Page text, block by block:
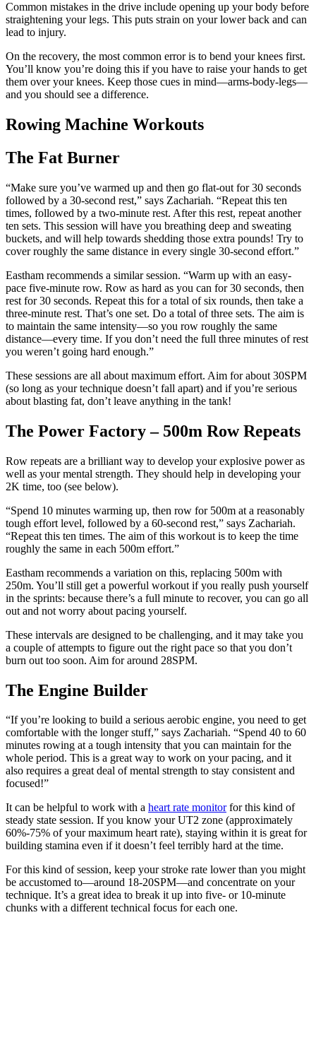
Common mistakes in the drive include opening up your body before
straightening your legs. This puts strain on your lower back and can
lead to injury.
On the recovery, the most common error is to bend your knees first.
You’ll know you’re doing this if you have to raise your hands to get
them over your knees. Keep those cues in mind—arms-body-legs—
and you should see a difference.
Rowing Machine Workouts
The Fat Burner
“Make sure you’ve warmed up and then go flat-out for 30 seconds
followed by a 30-second rest,” says Zachariah. “Repeat this ten
times, followed by a two-minute rest. After this rest, repeat another
ten sets. This session will have you breathing deep and sweating
buckets, and will help towards shedding those extra pounds! Try to
cover roughly the same distance in every single 30-second effort.”
Eastham recommends a similar session. “Warm up with an easy-
pace five-minute row. Row as hard as you can for 30 seconds, then
rest for 30 seconds. Repeat this for a total of six rounds, then take a
three-minute rest. That’s one set. Do a total of three sets. The aim is
to maintain the same intensity—so you row roughly the same
distance—every time. If you don’t need the full three minutes of rest
you weren’t going hard enough.”
These sessions are all about maximum effort. Aim for about 30SPM
(so long as your technique doesn’t fall apart) and if you’re serious
about blasting fat, don’t leave anything in the tank!
The Power Factory – 500m Row Repeats
Row repeats are a brilliant way to develop your explosive power as
well as your mental strength. They should help in developing your
2K time, too (see below).
“Spend 10 minutes warming up, then row for 500m at a reasonably
tough effort level, followed by a 60-second rest,” says Zachariah.
“Repeat this ten times. The aim of this workout is to keep the time
roughly the same in each 500m effort.”
Eastham recommends a variation on this, replacing 500m with
250m. You’ll still get a powerful workout if you really push yourself
in the sprints: because there’s a full minute to recover, you can go all
out and not worry about pacing yourself.
These intervals are designed to be challenging, and it may take you
a couple of attempts to figure out the right pace so that you don’t
burn out too soon. Aim for around 28SPM.
The Engine Builder
“If you’re looking to build a serious aerobic engine, you need to get
comfortable with the longer stuff,” says Zachariah. “Spend 40 to 60
minutes rowing at a tough intensity that you can maintain for the
whole period. This is a great way to work on your pacing, and it
also requires a great deal of mental strength to stay consistent and
focused!”
It can be helpful to work with a heart rate monitorfor this kind of
steady state session. If you know your UT2 zone (approximately
60%-75% of your maximum heart rate), staying within it is great for
building stamina even if it doesn’t feel terribly hard at the time.
For this kind of session, keep your stroke rate lower than you might
be accustomed to—around 18-20SPM—and concentrate on your
technique. It’s a great idea to break it up into five- or 10-minute
chunks with a different technical focus for each one.